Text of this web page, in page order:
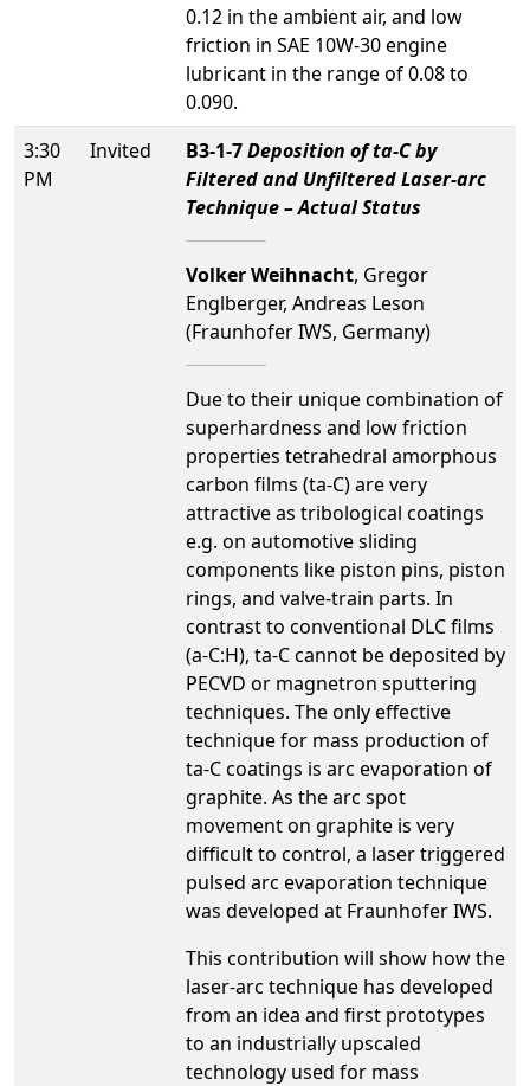
0.12 in the ambient air, and low
friction in SAE 10W-30 engine
lubricant in the range of 0.08 to
0.090.
3:30
PM
Invited B3-1-7Deposition of ta-C by
Filtered and Unfiltered Laser-arc
Technique – Actual Status
Volker Weihnacht, Gregor
Englberger, Andreas Leson
(Fraunhofer IWS, Germany)
Due to their unique combination of
superhardness and low friction
properties tetrahedral amorphous
carbon films (ta-C) are very
attractive as tribological coatings
e.g. on automotive sliding
components like piston pins, piston
rings, and valve-train parts. In
contrast to conventional DLC films
(a-C:H), ta-C cannot be deposited by
PECVD or magnetron sputtering
techniques. The only effective
technique for mass production of
ta-C coatings is arc evaporation of
graphite. As the arc spot
movement on graphite is very
difficult to control, a laser triggered
pulsed arc evaporation technique
was developed at Fraunhofer IWS.
This contribution will show how the
laser-arc technique has developed
from an idea and first prototypes
to an industrially upscaled
technology used for mass